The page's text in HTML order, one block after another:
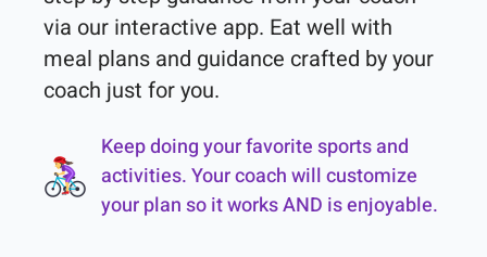
via our interactive app. Eat well with
meal plans and guidance crafted by your
coach just for you.
Keep doing your favorite sports and
activities. Your coach will customize
your plan so it works AND is enjoyable.